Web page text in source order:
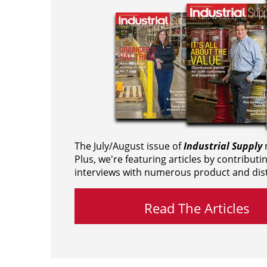
The July/August issue ofIndustrial Supply
Plus, we're featuring articles by
interviews with numerous product and
Read The Articles